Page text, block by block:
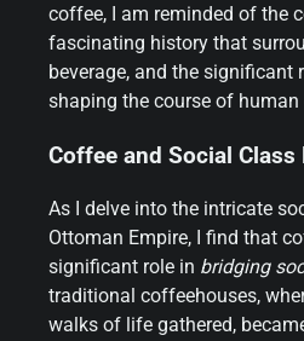
coffee, I am reminded of the
fascinating history that
beverage, and the significant
shaping the course of human
Coffee and Social Class
As I delve into the intricate
Ottoman Empire, I find that
significant role in bridging
traditional coffeehouses,
walks of life gathered,